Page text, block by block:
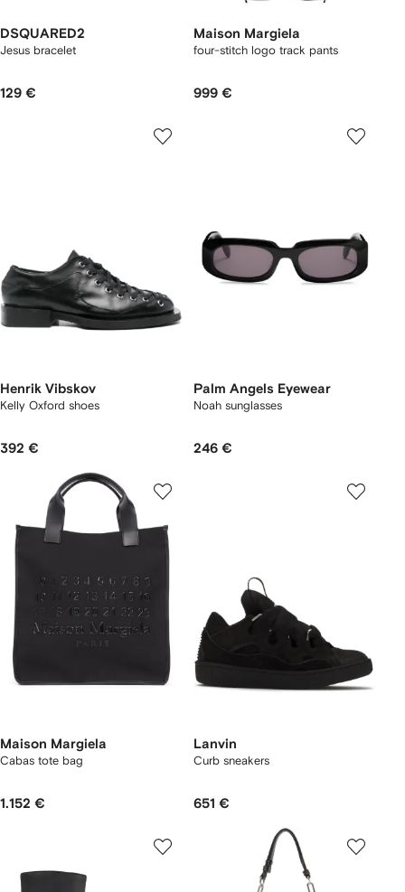
DSQUARED2
Jesus bracelet
129 €
Maison Margiela
four-stitch logo track pants
999 €
Henrik Vibskov
Kelly Oxford shoes
392 €
Palm Angels Eyewear
Noah sunglasses
246 €
Maison Margiela
Cabas tote bag
1.152 €
Lanvin
Curb sneakers
651 €